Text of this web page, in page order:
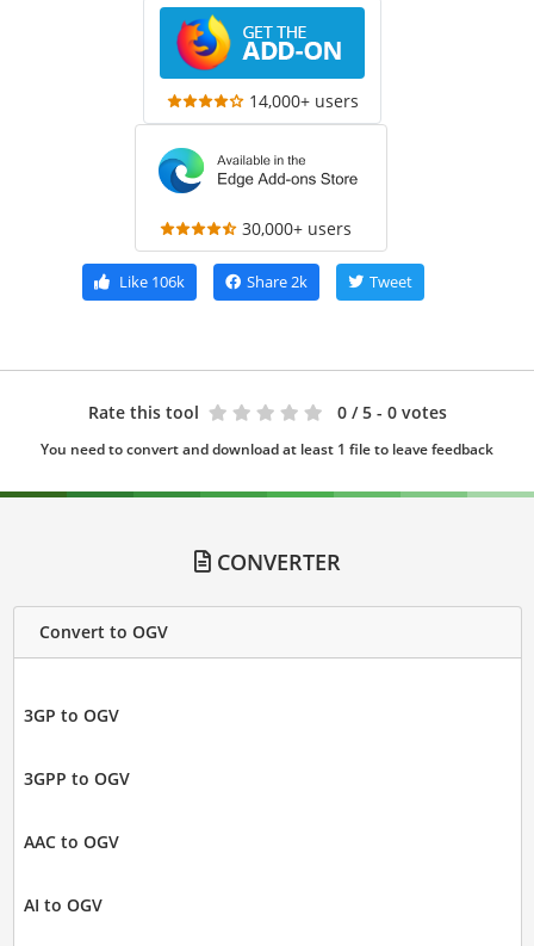
14,000+ users
30,000+ users
Like106k Share2k Tweet
Rate this tool 0 / 5 - 0 votes
You need to convert and download at least 1 file to leave feedback
CONVERTER
Convert to OGV
3GP to OGV
3GPP to OGV
AAC to OGV
AI to OGV